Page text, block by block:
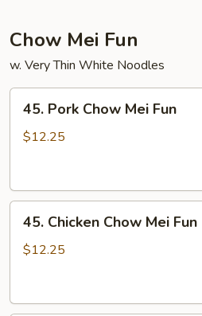
Chow Mei Fun
w. Very Thin White Noodles
Pork
Chow
45. Pork Chow Mei Fun
$12.25
Chicken
Chow
45. Chicken Chow Mei Fun
$12.25